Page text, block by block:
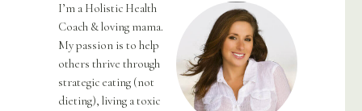
I’m a Holistic Health
Coach & loving mama.
My passion is to help
others thrive through
strategic eating (not
dieting), living a toxic